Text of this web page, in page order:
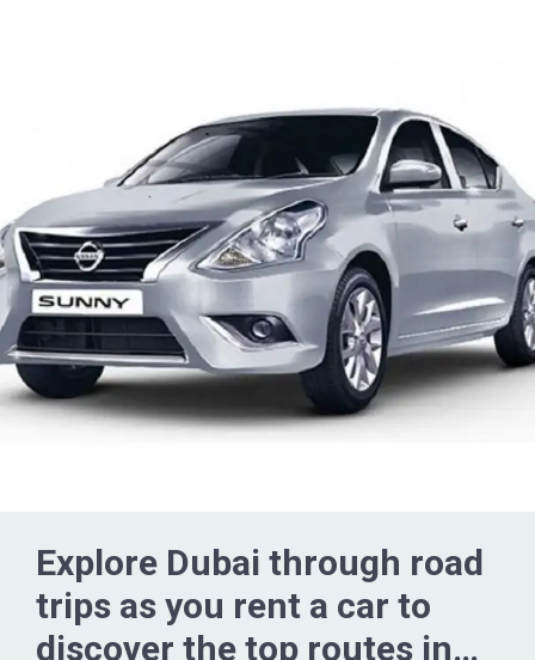
Explore Dubai through road
trips as you rent a car to
discover the top routes in